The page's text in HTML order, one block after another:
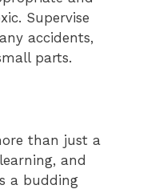
Supervise
accidents,
parts.
than just a
and
a budding